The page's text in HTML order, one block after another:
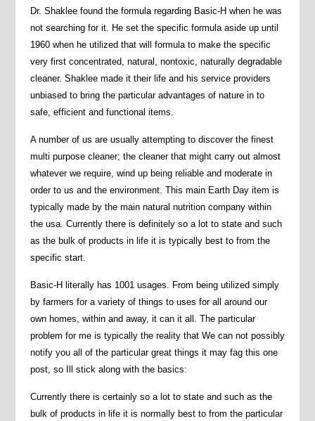
Dr. Shaklee found the formula regarding Basic-H when he was
not searching for it. He set the specific formula aside up until
1960 when he utilized that will formula to make the specific
very first concentrated, natural, nontoxic, naturally degradable
cleaner. Shaklee made it their life and his service providers
unbiased to bring the particular advantages of nature in to
safe, efficient and functional items.
A number of us are usually attempting to discover the finest
multi purpose cleaner; the cleaner that might carry out almost
whatever we require, wind up being reliable and moderate in
order to us and the environment. This main Earth Day item is
typically made by the main natural nutrition company within
the usa. Currently there is definitely so a lot to state and such
as the bulk of products in life it is typically best to from the
specific start.
Basic-H literally has 1001 usages. From being utilized simply
by farmers for a variety of things to uses for all around our
own homes, within and away, it can it all. The particular
problem for me is typically the reality that We can not possibly
notify you all of the particular great things it may fag this one
post, so Ill stick along with the basics:
Currently there is certainly so a lot to state and such as the
bulk of products in life it is normally best to from the particular